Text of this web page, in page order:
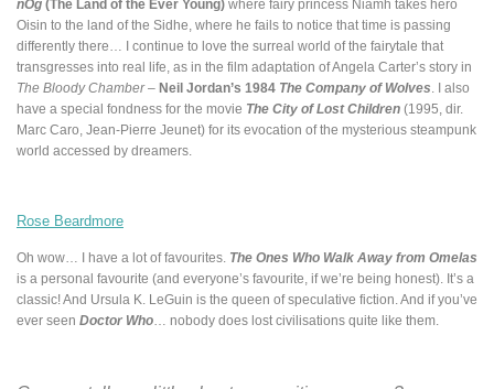
nÓg (The Land of the Ever Young) where fairy princess Niamh takes hero
Oisin to the land of the Sidhe, where he fails to notice that time is passing
differently there… I continue to love the surreal world of the fairytale that
transgresses into real life, as in the film adaptation of Angela Carter’s story in
The Bloody Chamber– Neil Jordan’s 1984 The Company of Wolves . I also
have a special fondness for the movie The City of Lost Children (1995, dir.
Marc Caro, Jean-Pierre Jeunet) for its evocation of the mysterious steampunk
world accessed by dreamers.
Rose Beardmore
Oh wow… I have a lot of favourites. The Ones Who Walk Away from Omelas
is a personal favourite (and everyone’s favourite, if we’re being honest). It’s a
classic! And Ursula K. LeGuin is the queen of speculative fiction. And if you’ve
ever seen Doctor Who … nobody does lost civilisations quite like them.